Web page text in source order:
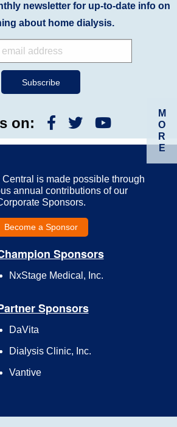
M
O
R
E
newsletter for up-to-date info on
about home dialysis.
on:
is made possible through
annual contributions of our
Sponsors.
Become a Sponsor
Sponsors
NxStage Medical, Inc.
Sponsors
DaVita
Dialysis Clinic, Inc.
Vantive